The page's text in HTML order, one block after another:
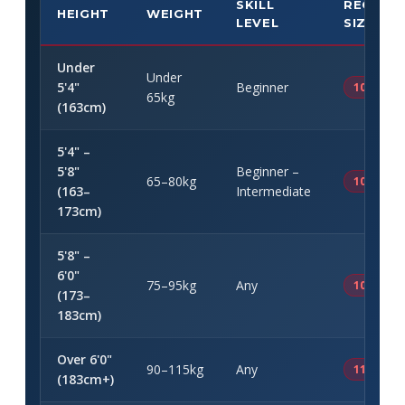
HEIGHT WEIGHT
SKILL
LEVEL
SIZE
Under
5'4"
(163cm)
Under
65kg
Beginner 10' × 32"
5'4" –
5'8"
(163–
173cm)
65–80kg
Beginner –
Intermediate
10'6" ×
5'8" –
6'0"
(173–
183cm)
75–95kg Any 10'6" –
Over 6'0"
(183cm+)
90–115kg Any 11' –